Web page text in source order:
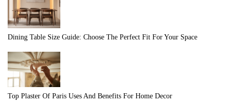
Dining Table Size Guide: Choose The Perfect Fit For Your Space
Top Plaster Of Paris Uses And Benefits For Home Decor